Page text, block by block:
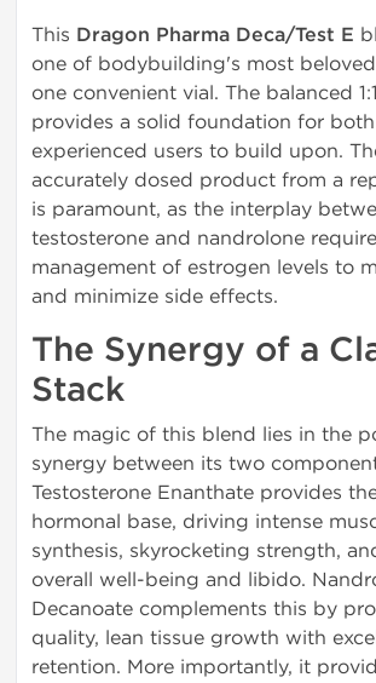
This Dragon Pharma Deca/Test E
one of bodybuilding's most
one convenient vial. The balanced
provides a solid foundation for
experienced users to build upon.
accurately dosed product from a
is paramount, as the interplay
testosterone and nandrolone
management of estrogen levels to
and minimize side effects.
The Synergy of a
Stack
The magic of this blend lies in the
synergy between its two
Testosterone Enanthate provides
hormonal base, driving intense
synthesis, skyrocketing strength,
overall well-being and libido.
Decanoate complements this by
quality, lean tissue growth with
retention. More importantly, it